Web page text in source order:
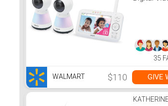
35
WALMART $110 GIVE